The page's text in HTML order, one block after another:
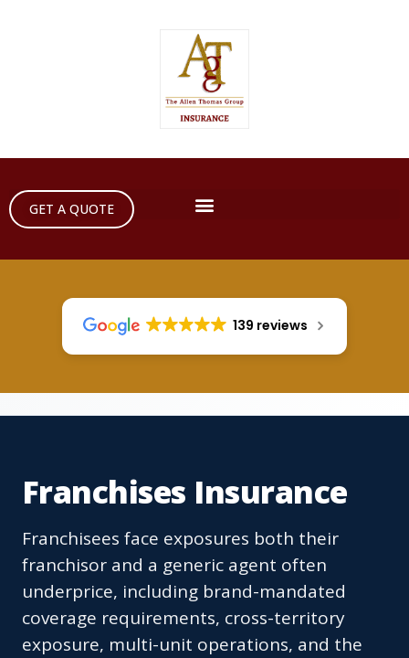
GET A QUOTE
139 reviews
Franchises Insurance
Franchisees face exposures both their
franchisor and a generic agent often
underprice, including brand-mandated
coverage requirements, cross-territory
exposure, multi-unit operations, and the